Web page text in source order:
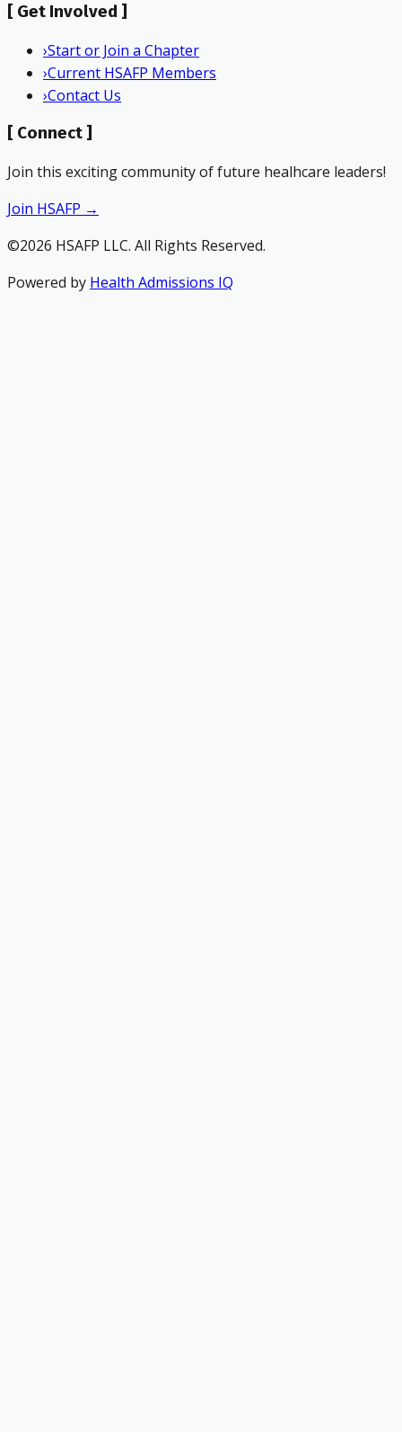
[ Get Involved ]
›Start or Join a Chapter
›Current HSAFP Members
›Contact Us
[ Connect ]
Join this exciting community of future healhcare leaders!
Join HSAFP →
©2026 HSAFP LLC. All Rights Reserved.
Powered by Health Admissions IQ